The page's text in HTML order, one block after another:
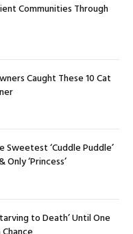
Communities Through
Caught These 10 Cat
Sweetest ‘Cuddle Puddle’
‘Princess’
to Death’ Until One